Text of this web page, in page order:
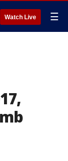
Watch Live ☰